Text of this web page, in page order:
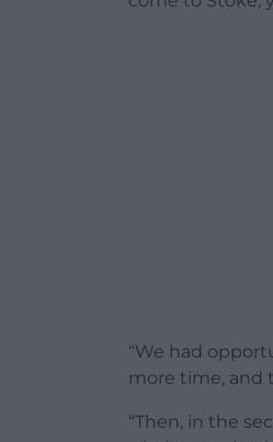
“We had
more time, and
“Then, in the